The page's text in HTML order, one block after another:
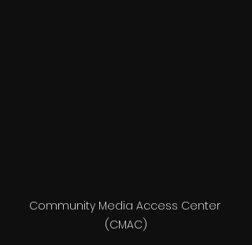
Community Media Access Center
(CMAC)